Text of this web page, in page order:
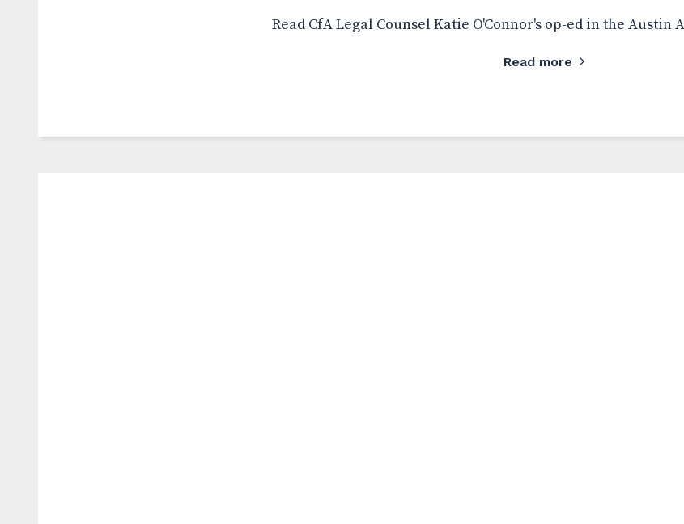
Read CfA Legal Counsel Katie O'Connor's op-ed in the Austin
Read more